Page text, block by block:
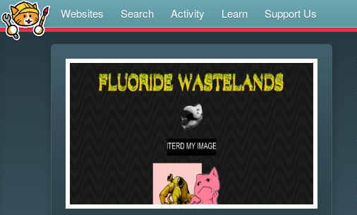
Websites Search Activity Learn Support Us